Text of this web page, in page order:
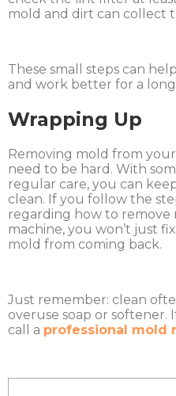
mold and dirt can collect
These small steps can
and work better for a
Wrapping Up
Removing mold from
need to be hard. With
regular care, you can
clean. If you follow the
regarding how to remove
machine, you won’t just
mold from coming back.
Just remember: clean
overuse soap or
call a professional mold